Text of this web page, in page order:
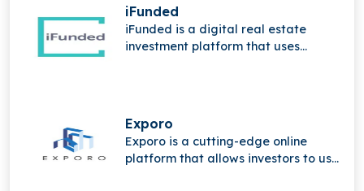
iFunded
iFunded is a digital real estate
investment platform that uses
Exporo
Exporo is a cutting-edge online
platform that allows investors to use